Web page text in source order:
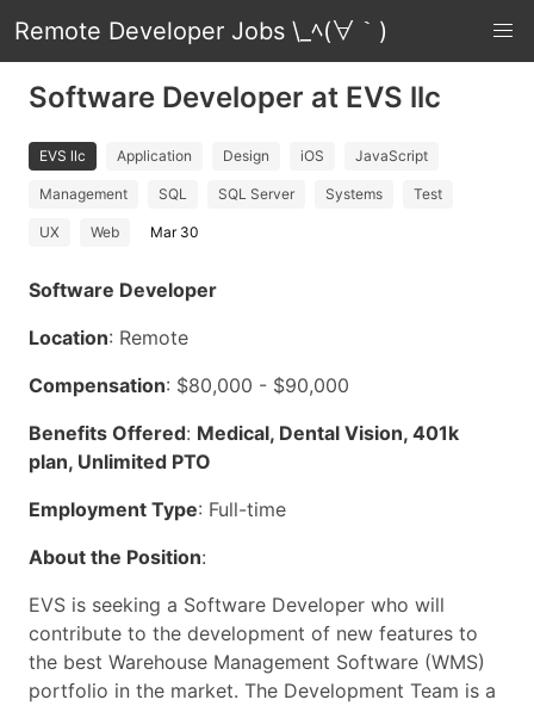
Remote Developer Jobs \_ﾍ(∀｀)
Software Developer at EVS llc
EVS llc Application Design iOS JavaScript
Management SQL SQL Server Systems Test
UX Web Mar 30
Software Developer
Location: Remote
Compensation: $80,000 - $90,000
Benefits Offered: Medical, Dental Vision, 401k
plan, Unlimited PTO
Employment Type: Full-time
About the Position:
EVS is seeking a Software Developer who will
contribute to the development of new features to
the best Warehouse Management Software (WMS)
portfolio in the market. The Development Team is a